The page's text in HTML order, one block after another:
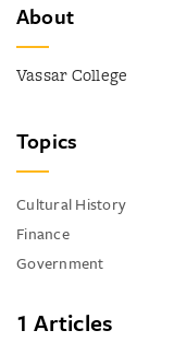
About
Vassar College
Topics
Cultural History
Finance
Government
1 Articles